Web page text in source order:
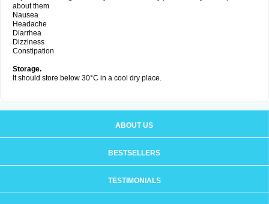
about them
Nausea
Headache
Diarrhea
Dizziness
Constipation
Storage.
It should store below 30°C in a cool dry place.
ABOUT US
BESTSELLERS
TESTIMONIALS